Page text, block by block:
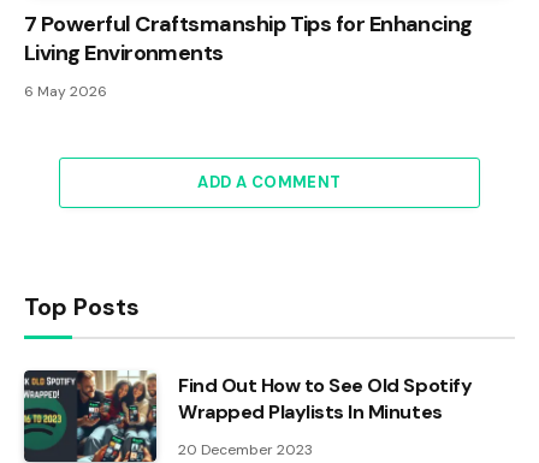
7 Powerful Craftsmanship Tips for Enhancing
Living Environments
6 May 2026
ADD A COMMENT
Top Posts
Find Out How to See Old Spotify
Wrapped Playlists In Minutes
20 December 2023